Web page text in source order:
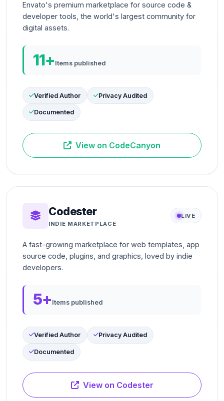
Envato's premium marketplace for source code &
developer tools, the world's largest community for
digital assets.
11+ Items published
Verified Author Privacy Audited
Documented
View on CodeCanyon
Codester
INDIE MARKETPLACE
LIVE
A fast-growing marketplace for web templates, app
source code, plugins, and graphics, loved by indie
developers.
5+ Items published
Verified Author Privacy Audited
Documented
View on Codester